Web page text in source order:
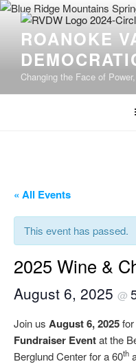
Skip
contentROANOKE
Changing the Face of
« All Events
This event has passed.
2025 Wine &
August 6, 2025 @
Join us August 6, 2025for
Fundraiser Eventat the
Berglund Center for a 60th